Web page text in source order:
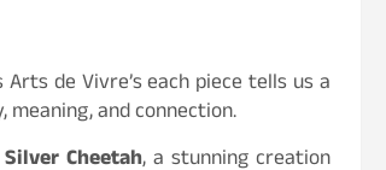
de Vivre’s each piece tells us a
and connection.
Cheetah, a stunning creation